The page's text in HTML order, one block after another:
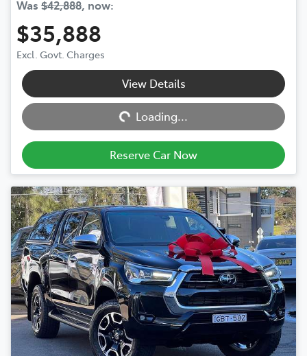
Was $42,888, now:
$35,888
Excl. Govt. Charges
View Details
Loading...Loading...
Reserve Car Now